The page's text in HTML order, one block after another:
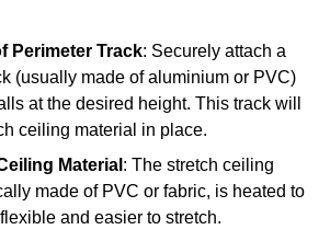
Perimeter Track: Securely attach a
(usually made of aluminium or PVC)
at the desired height. This track will
ceiling material in place.
Material : The stretch ceiling
made of PVC or fabric, is heated to
and easier to stretch.